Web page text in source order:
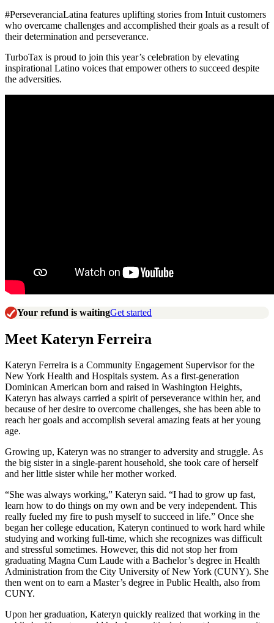
#PerseveranciaLatina features uplifting stories from Intuit customers
who overcame challenges and accomplished their goals as a result of
their determination and perseverance.
TurboTax is proud to join this year’s celebration by elevating
inspirational Latino voices that empower others to succeed despite
the adversities.
Your refund is waitingGet started
Meet Kateryn Ferreira
Kateryn Ferreira is a Community Engagement Supervisor for the
New York Health and Hospitals system. As a first-generation
Dominican American born and raised in Washington Heights,
Kateryn has always carried a spirit of perseverance within her, and
because of her desire to overcome challenges, she has been able to
reach her goals and accomplish several amazing feats at her young
age.
Growing up, Kateryn was no stranger to adversity and struggle. As
the big sister in a single-parent household, she took care of herself
and her little sister while her mother worked.
“She was always working,” Kateryn said. “I had to grow up fast,
learn how to do things on my own and be very independent. This
really fueled my fire to push myself to succeed in life.” Once she
began her college education, Kateryn continued to work hard while
studying and working full-time, which she recognizes was difficult
and stressful sometimes. However, this did not stop her from
graduating Magna Cum Laude with a Bachelor’s degree in Health
Administration from the City University of New York (CUNY). She
then went on to earn a Master’s degree in Public Health, also from
CUNY.
Upon her graduation, Kateryn quickly realized that working in the